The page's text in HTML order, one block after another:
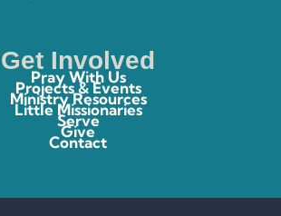
Get Involved
Pray With Us
Projects & Events
Ministry Resources
Little Missionaries
Serve
Give
Contact